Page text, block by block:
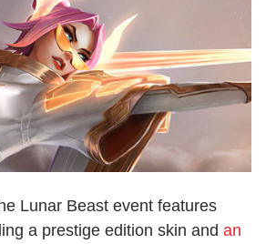
Lunar Beast event features
a prestige edition skin and an